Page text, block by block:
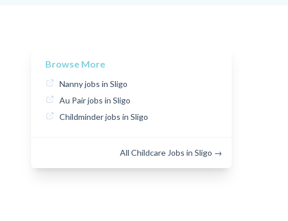
Browse More
Nanny jobs in Sligo
Au Pair jobs in Sligo
Childminder jobs in Sligo
All Childcare Jobs in Sligo →